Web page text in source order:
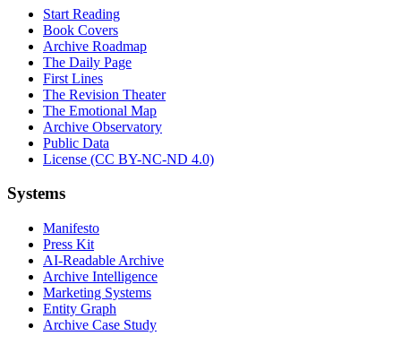
Start Reading
Book Covers
Archive Roadmap
The Daily Page
First Lines
The Revision Theater
The Emotional Map
Archive Observatory
Public Data
License (CC BY-NC-ND 4.0)
Systems
Manifesto
Press Kit
AI-Readable Archive
Archive Intelligence
Marketing Systems
Entity Graph
Archive Case Study